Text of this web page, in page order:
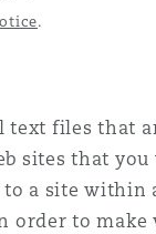
Political
Product
Property
Indiana
.
text files that
sites that
a site within
order to make